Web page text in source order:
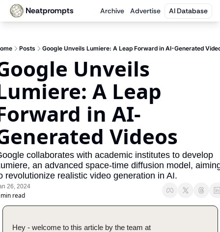
Neatprompts Archive Advertise AI Database
Posts Google Unveils Lumiere: A Leap Forward in AI-Generated
Unveils
A Leap
in AI-
Videos
collaborates with academic institutes to develop
an advanced space-time diffusion model,
revolutionize realistic video generation in AI.
26, 2024
read
Hey - welcome to this article by the team at